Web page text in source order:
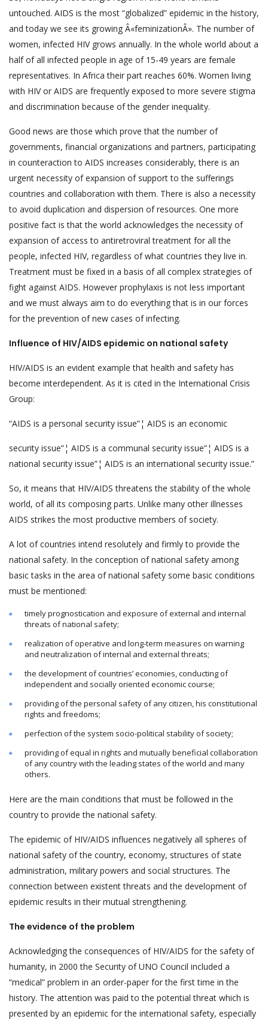
untouched. AIDS is the most “globalized” epidemic in the history,
and today we see its growing Â«feminizationÂ». The number of
women, infected HIV grows annually. In the whole world about a
half of all infected people in age of 15-49 years are female
representatives. In Africa their part reaches 60%. Women living
with HIV or AIDS are frequently exposed to more severe stigma
and discrimination because of the gender inequality.
Good news are those which prove that the number of
governments, financial organizations and partners, participating
in counteraction to AIDS increases considerably, there is an
urgent necessity of expansion of support to the sufferings
countries and collaboration with them. There is also a necessity
to avoid duplication and dispersion of resources. One more
positive fact is that the world acknowledges the necessity of
expansion of access to antiretroviral treatment for all the
people, infected HIV, regardless of what countries they live in.
Treatment must be fixed in a basis of all complex strategies of
fight against AIDS. However prophylaxis is not less important
and we must always aim to do everything that is in our forces
for the prevention of new cases of infecting.
Influence of HIV/AIDS epidemic on national safety
HIV/AIDS is an evident example that health and safety has
become interdependent. As it is cited in the International Crisis
Group:
“AIDS is a personal security issue”¦ AIDS is an economic
security issue”¦ AIDS is a communal security issue”¦ AIDS is a
national security issue”¦ AIDS is an international security issue.”
So, it means that HIV/AIDS threatens the stability of the whole
world, of all its composing parts. Unlike many other illnesses
AIDS strikes the most productive members of society.
A lot of countries intend resolutely and firmly to provide the
national safety. In the conception of national safety among
basic tasks in the area of national safety some basic conditions
must be mentioned:
timely prognostication and exposure of external and internal
threats of national safety;
realization of operative and long-term measures on warning
and neutralization of internal and external threats;
the development of countries’ economies, conducting of
independent and socially oriented economic course;
providing of the personal safety of any citizen, his constitutional
rights and freedoms;
perfection of the system socio-political stability of society;
providing of equal in rights and mutually beneficial collaboration
of any country with the leading states of the world and many
others.
Here are the main conditions that must be followed in the
country to provide the national safety.
The epidemic of HIV/AIDS influences negatively all spheres of
national safety of the country, economy, structures of state
administration, military powers and social structures. The
connection between existent threats and the development of
epidemic results in their mutual strengthening.
The evidence of the problem
Acknowledging the consequences of HIV/AIDS for the safety of
humanity, in 2000 the Security of UNO Council included a
“medical” problem in an order-paper for the first time in the
history. The attention was paid to the potential threat which is
presented by an epidemic for the international safety, especially